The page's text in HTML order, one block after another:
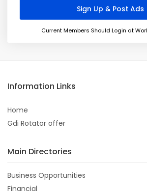
Current Members Should Login at
Information Links
Home
Gdi Rotator offer
Main Directories
Business Opportunities
Financial